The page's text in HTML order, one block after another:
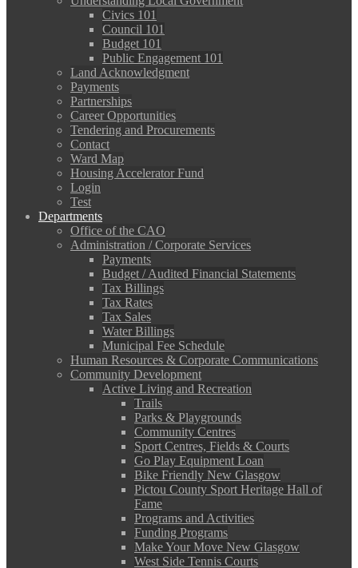
Civics 101
Council 101
Budget 101
Public Engagement 101
Land Acknowledgment
Payments
Partnerships
Career Opportunities
Tendering and Procurements
Contact
Ward Map
Housing Accelerator Fund
Login
Test
Departments
Office of the CAO
Administration / Corporate Services
Payments
Budget / Audited Financial Statements
Tax Billings
Tax Rates
Tax Sales
Water Billings
Municipal Fee Schedule
Human Resources & Corporate Communications
Community Development
Active Living and Recreation
Trails
Parks & Playgrounds
Community Centres
Sport Centres, Fields & Courts
Go Play Equipment Loan
Bike Friendly New Glasgow
Pictou County Sport Heritage Hall of
Fame
Programs and Activities
Funding Programs
Make Your Move New Glasgow
West Side Tennis Courts